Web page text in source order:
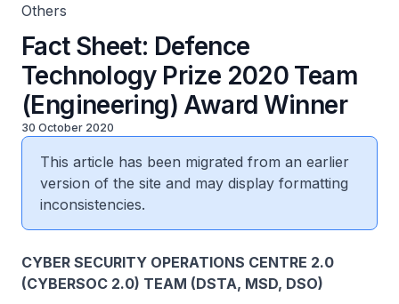
Others
Fact Sheet: Defence
Technology Prize 2020 Team
(Engineering) Award Winner
30 October 2020
This article has been migrated from an earlier
version of the site and may display formatting
inconsistencies.
CYBER SECURITY OPERATIONS CENTRE 2.0
(CYBERSOC 2.0) TEAM (DSTA, MSD, DSO)